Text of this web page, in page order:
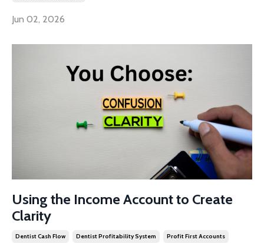
Jun 02, 2026
Using the Income Account to Create
Clarity
Dentist Cash Flow Dentist Profitability System Profit First Accounts